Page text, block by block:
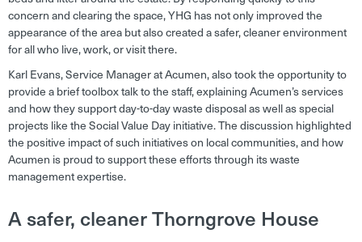
concern and clearing the space, YHG has not only improved the
appearance of the area but also created a safer, cleaner environment
for all who live, work, or visit there.
Karl Evans, Service Manager at Acumen, also took the opportunity to
provide a brief toolbox talk to the staff, explaining Acumen’s services
and how they support day-to-day waste disposal as well as special
projects like the Social Value Day initiative. The discussion highlighted
the positive impact of such initiatives on local communities, and how
Acumen is proud to support these efforts through its waste
management expertise.
A safer, cleaner Thorngrove House